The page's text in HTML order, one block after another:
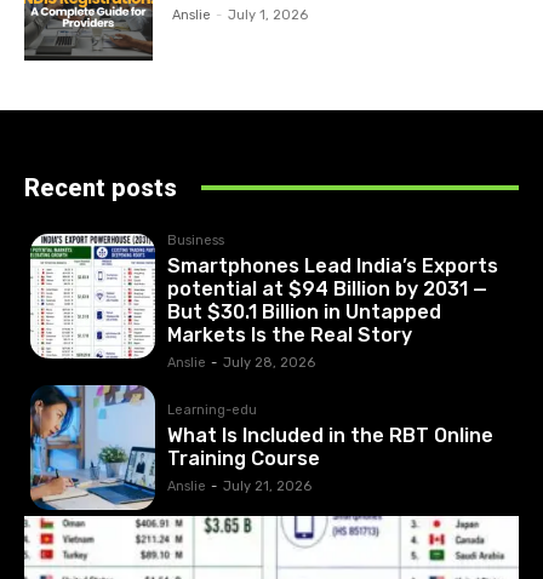
Anslie - July 1, 2026
Recent posts
Business
Smartphones Lead India’s Exports
potential at $94 Billion by 2031 —
But $30.1 Billion in Untapped
Markets Is the Real Story
Anslie - July 28, 2026
Learning-edu
What Is Included in the RBT Online
Training Course
Anslie - July 21, 2026